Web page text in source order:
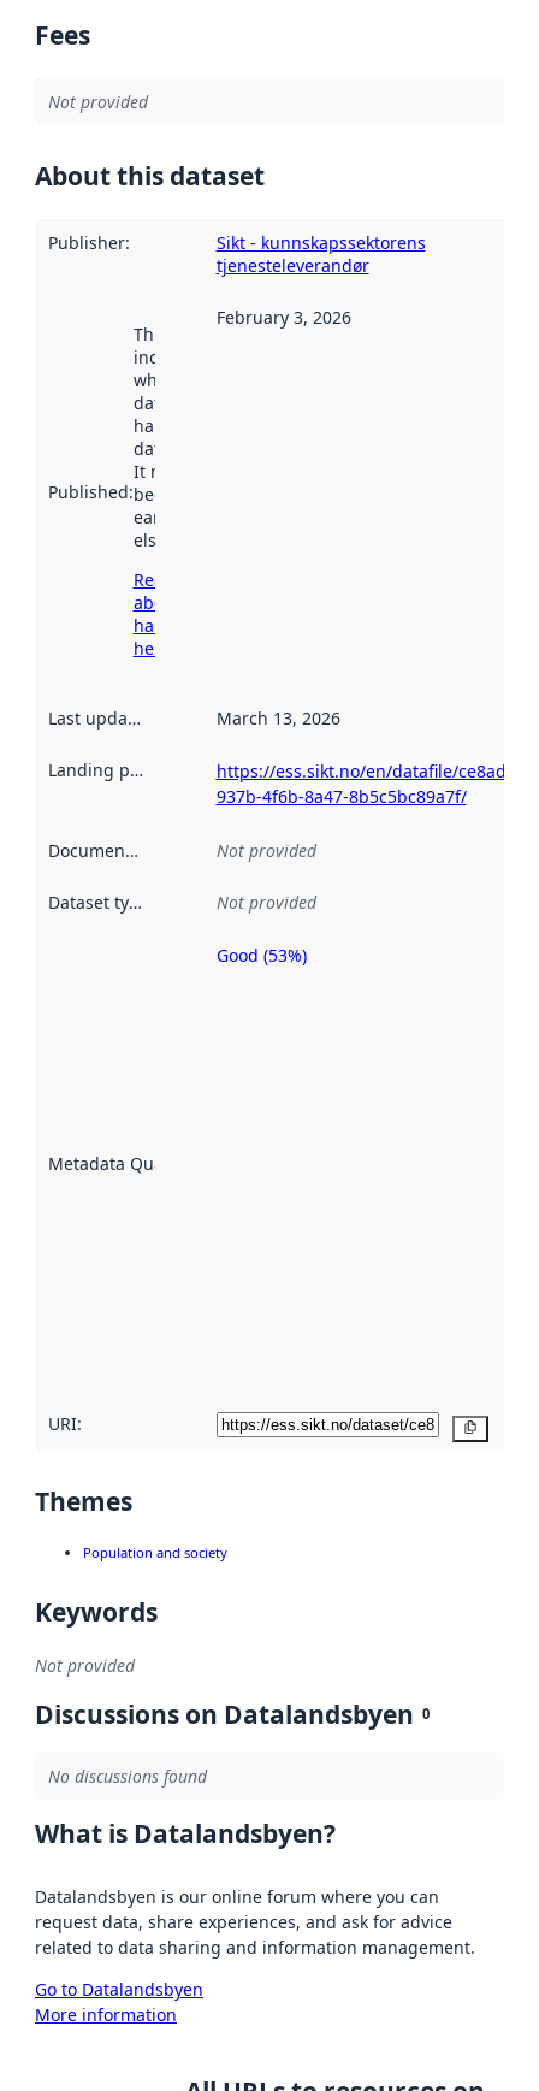
Fees
Not provided
About this dataset
Publisher:
Sikt - kunnskapssektorens
tjenesteleverandør
Published:
This date
indicates
when the
dataset was
harvested by
data.norge.no.
It may have
been available
earlier
elsewhere.
Read more
about
harvesting
here
February 3, 2026
Last updated March 13, 2026
Landing page
https://ess.sikt.no/en/datafile/
937b-4f6b-8a47-8b5c5bc89a7f/
Documentation Not provided
Dataset type Not provided
Metadata Quality
Metadata
Good (53%)
URI:
Themes
Population and society
Keywords
Not provided
Discussions on Datalandsbyen 0
No discussions found
What is Datalandsbyen?
Datalandsbyen is our online forum where you can
request data, share experiences, and ask for advice
related to data sharing and information management.
Go to Datalandsbyen
More information